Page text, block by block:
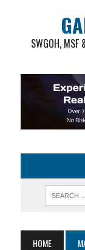
SWGOH, MSF
HOME